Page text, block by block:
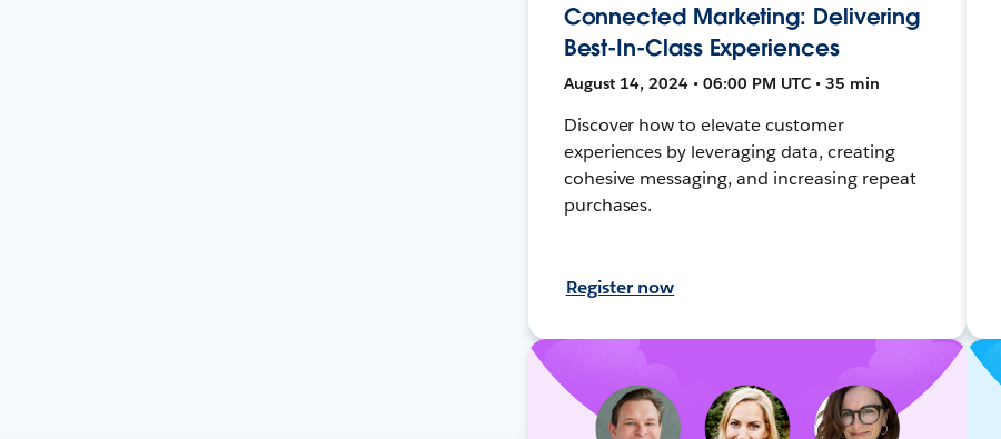
Connected Marketing: Delivering
Best-In-Class Experiences
August 14, 2024 • 06:00 PM UTC • 35 min
Discover how to elevate customer
experiences by leveraging data, creating
cohesive messaging, and increasing repeat
purchases.
Register now